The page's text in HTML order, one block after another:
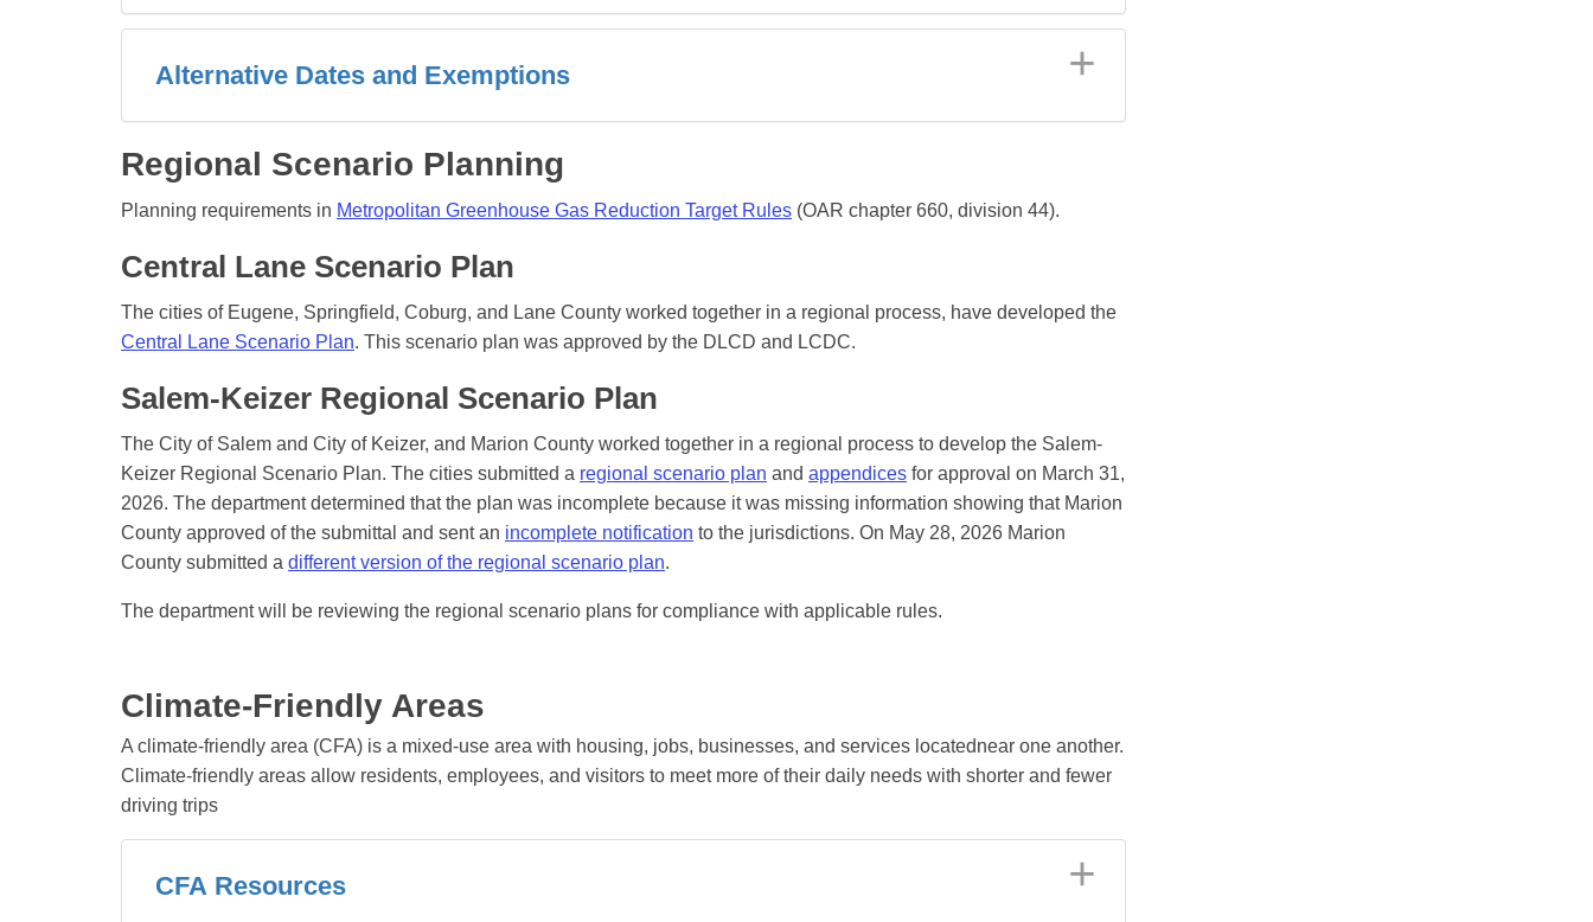
Alternative Dates and Exemptions
Regional Scenario Planning
Planning requirements in Metropolitan Greenhouse Gas Reduction Target Rules (OAR chapter 660, division 44).
Central Lane Scenario Plan
The cities of Eugene, Springfield, Coburg, and Lane County worked together in a regional process, have developed the
Central Lane Scenario Plan. This scenario plan was approved by the DLCD and LCDC.
Salem-Keizer Regional Scenario Plan
The City of Salem and City of Keizer, and Marion County worked together in a regional process to develop the Salem-
Keizer Regional Scenario Plan. The cities submitted a regional scenario plan and appendices for approval on March 31,
2026. The department determined that the plan was incomplete because it was missing information showing that Marion
County approved of the submittal and sent an incomplete notification to the jurisdictions. On May 28, 2026 Marion
County submitted a different version of the regional scenario plan.
The department will be reviewing the regional scenario plans for compliance with applicable rules.
Climate-Friendly Areas
A climate-friendly area (CFA) is a mixed-use area with housing, jobs, businesses, and services locatednear one another.
Climate-friendly areas allow residents, employees, and visitors to meet more of their daily needs with shorter and fewer
driving trips
CFA Resources